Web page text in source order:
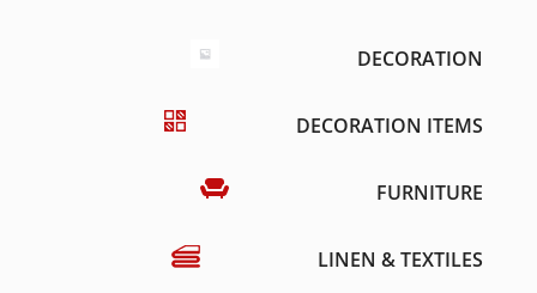
DECORATION
DECORATION ITEMS
FURNITURE
LINEN & TEXTILES